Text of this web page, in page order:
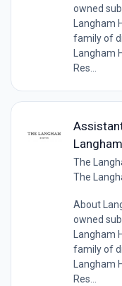
owned
Langham
family of
Langham
Res...
The
The
About
owned
Langham
family of
Langham
Res...